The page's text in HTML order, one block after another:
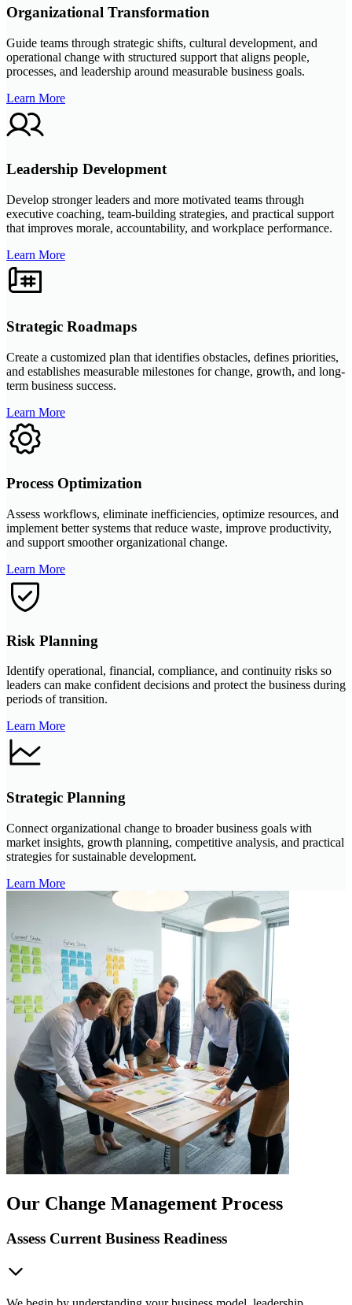
Organizational Transformation
Guide teams through strategic shifts, cultural development, and
operational change with structured support that aligns people,
processes, and leadership around measurable business goals.
Learn More
Leadership Development
Develop stronger leaders and more motivated teams through
executive coaching, team-building strategies, and practical support
that improves morale, accountability, and workplace performance.
Learn More
Strategic Roadmaps
Create a customized plan that identifies obstacles, defines priorities,
and establishes measurable milestones for change, growth, and long-
term business success.
Learn More
Process Optimization
Assess workflows, eliminate inefficiencies, optimize resources, and
implement better systems that reduce waste, improve productivity,
and support smoother organizational change.
Learn More
Risk Planning
Identify operational, financial, compliance, and continuity risks so
leaders can make confident decisions and protect the business during
periods of transition.
Learn More
Strategic Planning
Connect organizational change to broader business goals with
market insights, growth planning, competitive analysis, and practical
strategies for sustainable development.
Learn More
Our Change Management Process
Assess Current Business Readiness